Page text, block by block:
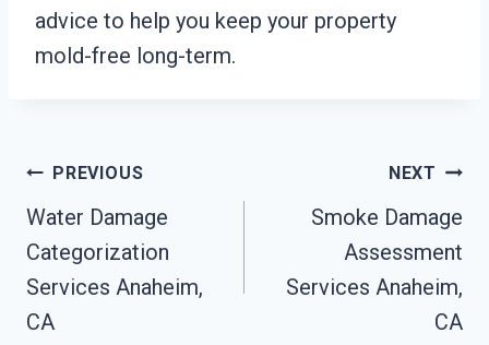
advice to help you keep your property
mold-free long-term.
Post
Navigation
PREVIOUS
Water Damage
Categorization
Services Anaheim,
CA
NEXT
Smoke Damage
Assessment
Services Anaheim,
CA